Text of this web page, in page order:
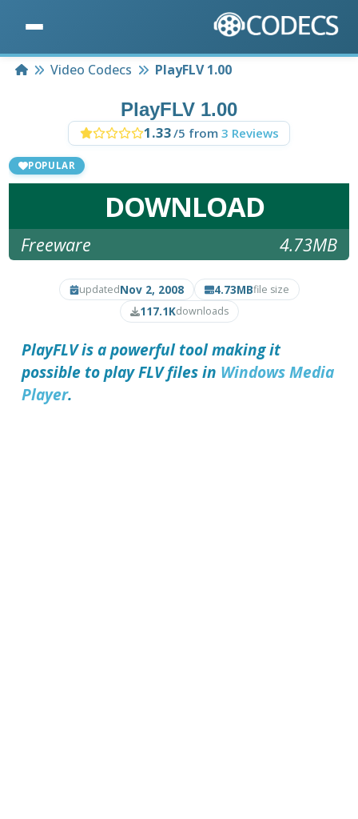
HomeVideo Codecs PlayFLV 1.00
PlayFLV 1.00
1.33/5 from 3 Reviews
POPULAR
DOWNLOAD
Freeware 4.73MB
updatedNov 2, 2008 4.73MBfile size
117.1Kdownloads
PlayFLVis a powerful tool making it
possible to play FLV files in Windows Media
Player.